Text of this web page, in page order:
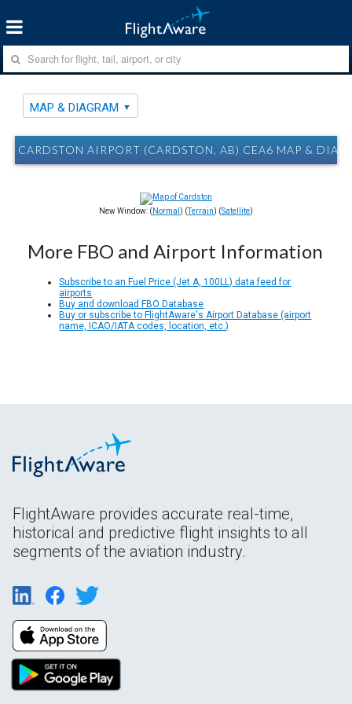
MAP & DIAGRAM
CARDSTON AIRPORT (CARDSTON, AB) CEA6 MAP &
New Window: ( Normal ) (Terrain) (Satellite)
More FBO and Airport Information
Subscribe to an Fuel Price (Jet A, 100LL) data feed for
airports
Buy and download FBO Database
Buy or subscribe to FlightAware's Airport Database (airport
name, ICAO/IATA codes, location, etc.)
FlightAware provides accurate real-time,
historical and predictive flight insights to all
segments of the aviation industry.